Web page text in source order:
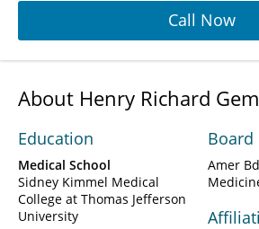
Call Now
About Henry Richard
Education
Medical School
Sidney Kimmel Medical
College at Thomas Jefferson
University
Board
Amer